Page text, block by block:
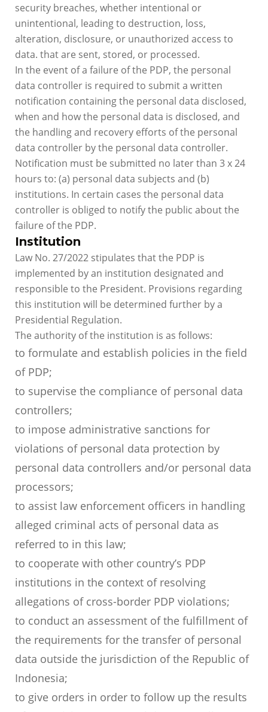
security breaches, whether intentional or
unintentional, leading to destruction, loss,
alteration, disclosure, or unauthorized access to
data. that are sent, stored, or processed.
In the event of a failure of the PDP, the personal
data controller is required to submit a written
notification containing the personal data disclosed,
when and how the personal data is disclosed, and
the handling and recovery efforts of the personal
data controller by the personal data controller.
Notification must be submitted no later than 3 x 24
hours to: (a) personal data subjects and (b)
institutions. In certain cases the personal data
controller is obliged to notify the public about the
failure of the PDP.
Institution
Law No. 27/2022 stipulates that the PDP is
implemented by an institution designated and
responsible to the President. Provisions regarding
this institution will be determined further by a
Presidential Regulation.
The authority of the institution is as follows:
to formulate and establish policies in the field
of PDP;
to supervise the compliance of personal data
controllers;
to impose administrative sanctions for
violations of personal data protection by
personal data controllers and/or personal data
processors;
to assist law enforcement officers in handling
alleged criminal acts of personal data as
referred to in this law;
to cooperate with other country’s PDP
institutions in the context of resolving
allegations of cross-border PDP violations;
to conduct an assessment of the fulfillment of
the requirements for the transfer of personal
data outside the jurisdiction of the Republic of
Indonesia;
to give orders in order to follow up the results